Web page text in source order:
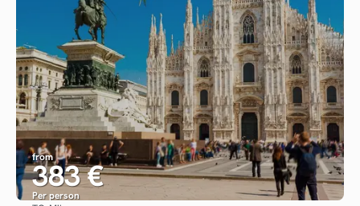
from
383 €
Per person